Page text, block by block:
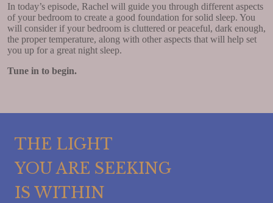
In today’s episode, Rachel will guide you through different aspects
of your bedroom to create a good foundation for solid sleep. You
will consider if your bedroom is cluttered or peaceful, dark enough,
the proper temperature, along with other aspects that will help set
you up for a great night sleep.
Tune in to begin.
THE LIGHT
YOU ARE SEEKING
IS WITHIN